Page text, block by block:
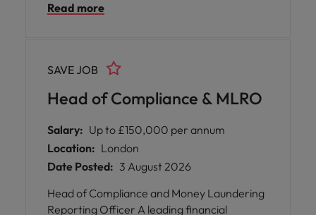
businesses of all shapes and sizes, opening
organisations find the skills and solutions to
reach their goals and assist talented
professionals to power their unique
potential. We offer our people incredible
career opportunities as well as an inclusive
culture and flexible working.
Read more
Head of Compliance & MLRO
SAVE JOB
Salary: Up to £150,000 per annum
Location: London
Date Posted: 3 August 2026
Head of Compliance and Money Laundering
Reporting Officer A leading financial